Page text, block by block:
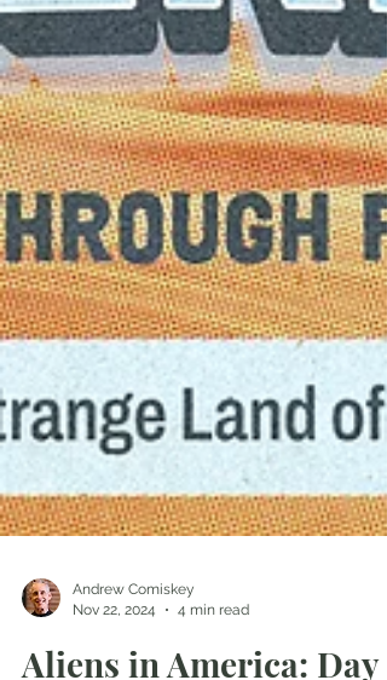
Andrew Comiskey
Nov 22, 2024
4 min read